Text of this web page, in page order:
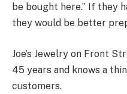
be bought here.’’ If they
they would be better
Joe’s Jewelry on Front
45 years and knows a
customers.